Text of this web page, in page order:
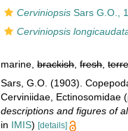
Cerviniopsis Sars G.O.,
Cerviniopsis
marine,brackish,fresh,
Sars, G.O. (1903).
Cerviniidae, Ectinosomidae
descriptions and figures of
in IMIS)[details]